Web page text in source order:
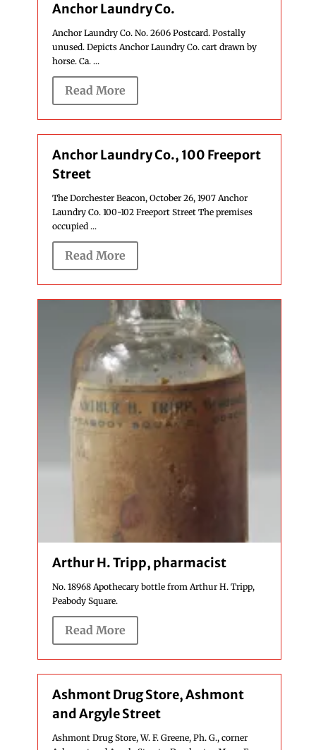
Anchor Laundry Co.
Anchor Laundry Co. No. 2606 Postcard. Postally
unused. Depicts Anchor Laundry Co. cart drawn by
horse. Ca. ...
Read More
Anchor Laundry Co., 100 Freeport
Street
The Dorchester Beacon, October 26, 1907 Anchor
Laundry Co. 100-102 Freeport Street The premises
occupied ...
Read More
Arthur H. Tripp, pharmacist
No. 18968 Apothecary bottle from Arthur H. Tripp,
Peabody Square.
Read More
Ashmont Drug Store, Ashmont
and Argyle Street
Ashmont Drug Store, W. F. Greene, Ph. G., corner